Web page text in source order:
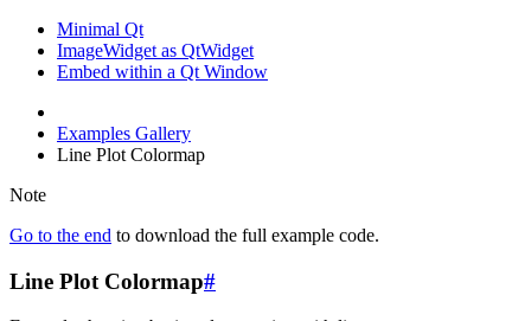
Minimal Qt
ImageWidget as QtWidget
Embed within a Qt Window
Examples Gallery
Line Plot Colormap
Note
Go to the end to download the full example code.
Line Plot Colormap#